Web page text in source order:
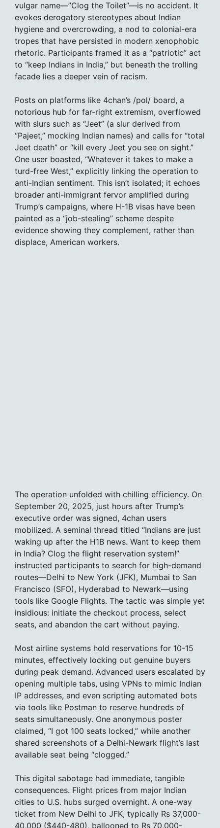
vulgar name—”Clog the Toilet”—is no accident. It
evokes derogatory stereotypes about Indian
hygiene and overcrowding, a nod to colonial-era
tropes that have persisted in modern xenophobic
rhetoric. Participants framed it as a “patriotic” act
to “keep Indians in India,” but beneath the trolling
facade lies a deeper vein of racism.
Posts on platforms like 4chan’s /pol/ board, a
notorious hub for far-right extremism, overflowed
with slurs such as “Jeet” (a slur derived from
“Pajeet,” mocking Indian names) and calls for “total
Jeet death” or “kill every Jeet you see on sight.”
One user boasted, “Whatever it takes to make a
turd-free West,” explicitly linking the operation to
anti-Indian sentiment. This isn’t isolated; it echoes
broader anti-immigrant fervor amplified during
Trump’s campaigns, where H-1B visas have been
painted as a “job-stealing” scheme despite
evidence showing they complement, rather than
displace, American workers.
The operation unfolded with chilling efficiency. On
September 20, 2025, just hours after Trump’s
executive order was signed, 4chan users
mobilized. A seminal thread titled “Indians are just
waking up after the H1B news. Want to keep them
in India? Clog the flight reservation system!”
instructed participants to search for high-demand
routes—Delhi to New York (JFK), Mumbai to San
Francisco (SFO), Hyderabad to Newark—using
tools like Google Flights. The tactic was simple yet
insidious: initiate the checkout process, select
seats, and abandon the cart without paying.
Most airline systems hold reservations for 10-15
minutes, effectively locking out genuine buyers
during peak demand. Advanced users escalated by
opening multiple tabs, using VPNs to mimic Indian
IP addresses, and even scripting automated bots
via tools like Postman to reserve hundreds of
seats simultaneously. One anonymous poster
claimed, “I got 100 seats locked,” while another
shared screenshots of a Delhi-Newark flight’s last
available seat being “clogged.”
This digital sabotage had immediate, tangible
consequences. Flight prices from major Indian
cities to U.S. hubs surged overnight. A one-way
ticket from New Delhi to JFK, typically Rs 37,000-
40,000 ($440-480), ballooned to Rs 70,000-